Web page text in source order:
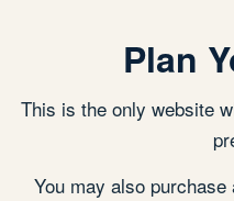
Plan
This is the only website
You may also